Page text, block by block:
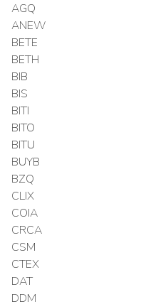
AGQ
ANEW
BETE
BETH
BIB
BIS
BITI
BITO
BITU
BUYB
BZQ
CLIX
COIA
CRCA
CSM
CTEX
DAT
DDM